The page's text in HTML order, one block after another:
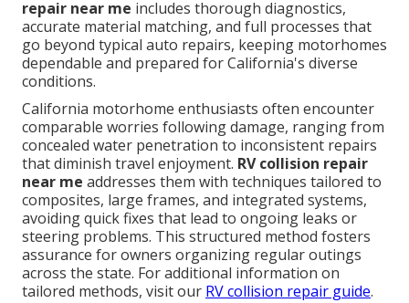
repair near me includes thorough diagnostics,
accurate material matching, and full processes that
go beyond typical auto repairs, keeping motorhomes
dependable and prepared for California's diverse
conditions.
California motorhome enthusiasts often encounter
comparable worries following damage, ranging from
concealed water penetration to inconsistent repairs
that diminish travel enjoyment. RV collision repair
near me addresses them with techniques tailored to
composites, large frames, and integrated systems,
avoiding quick fixes that lead to ongoing leaks or
steering problems. This structured method fosters
assurance for owners organizing regular outings
across the state. For additional information on
tailored methods, visit our RV collision repair guide.